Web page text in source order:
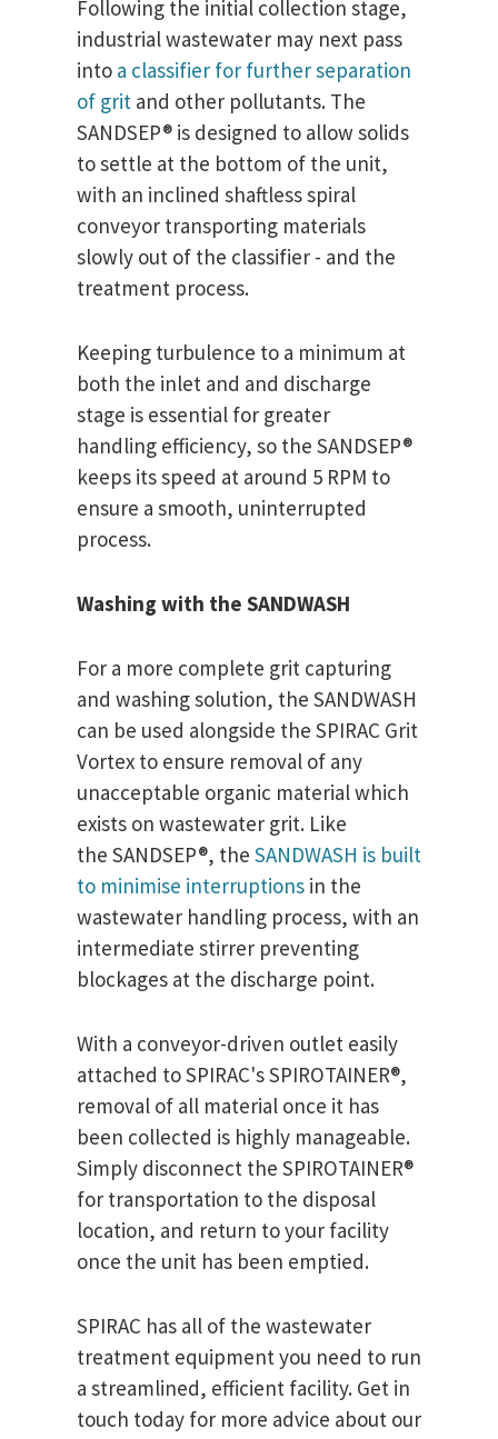
Following the initial collection stage,
industrial wastewater may next pass
into a classifier for further separation
of grit and other pollutants. The
SANDSEP® is designed to allow solids
to settle at the bottom of the unit,
with an inclined shaftless spiral
conveyor transporting materials
slowly out of the classifier - and the
treatment process.
Keeping turbulence to a minimum at
both the inlet and and discharge
stage is essential for greater
handling efficiency, so the SANDSEP®
keeps its speed at around 5 RPM to
ensure a smooth, uninterrupted
process.
Washing with the SANDWASH
For a more complete grit capturing
and washing solution, the SANDWASH
can be used alongside the SPIRAC Grit
Vortex to ensure removal of any
unacceptable organic material which
exists on wastewater grit. Like
the SANDSEP®, the SANDWASH is built
to minimise interruptions in the
wastewater handling process, with an
intermediate stirrer preventing
blockages at the discharge point.
With a conveyor-driven outlet easily
attached to SPIRAC's SPIROTAINER®,
removal of all material once it has
been collected is highly manageable.
Simply disconnect the SPIROTAINER®
for transportation to the disposal
location, and return to your facility
once the unit has been emptied.
SPIRAC has all of the wastewater
treatment equipment you need to run
a streamlined, efficient facility. Get in
touch today for more advice about our